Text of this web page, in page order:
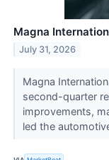
Magna
July 31, 2026
Magna
second-quarter
improvements,
led the